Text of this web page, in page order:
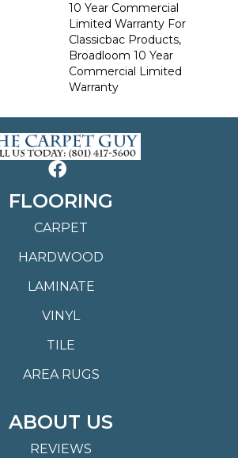
10 Year Commercial
Limited Warranty For
Classicbac Products,
Broadloom 10 Year
Commercial Limited
Warranty
FLOORING
CARPET
HARDWOOD
LAMINATE
VINYL
TILE
AREA RUGS
ABOUT US
REVIEWS